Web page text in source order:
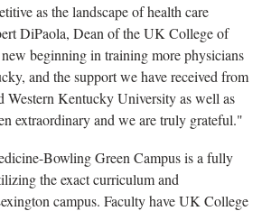
as the landscape of health care
DiPaola, Dean of the UK College of
beginning in training more physicians
and the support we have received from
Western Kentucky University as well as
extraordinary and we are truly grateful."
Bowling Green Campus is a fully
the exact curriculum and
campus. Faculty have UK College